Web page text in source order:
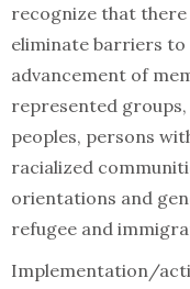
recognize that
eliminate barriers
advancement of
represented
peoples, persons
racialized
orientations and
refugee and
Implementation/